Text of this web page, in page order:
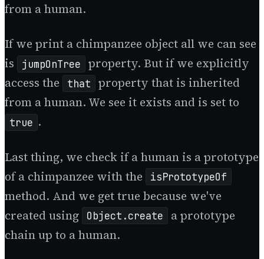
from a human.
If we print a chimpanzee object all we can see
is
jumpOnTree
property. But if we explicitly
access the
that
property that is inherited
from a human. We see it exists and is set to
true .
Last thing, we check if a human is a prototype
of a chimpanzee with the
isPrototypeOf
method. And we get true because we've
created using
Object.create
a prototype
chain up to a human.